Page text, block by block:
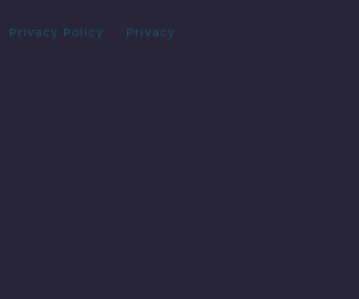
Privacy Policy Privacy